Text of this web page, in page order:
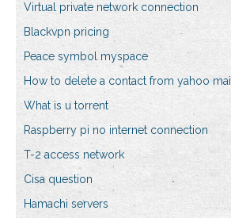
Virtual private network connection
Blackvpn pricing
Peace symbol myspace
How to delete a contact from yahoo mail
What is u torrent
Raspberry pi no internet connection
T-2 access network
Cisa question
Hamachi servers